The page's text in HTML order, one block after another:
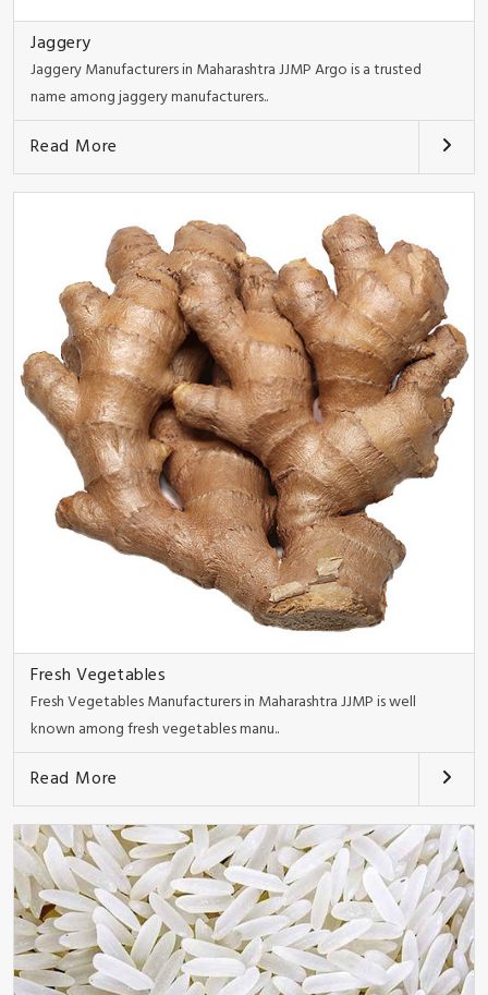
Jaggery
Jaggery Manufacturers in Maharashtra JJMP Argo is a trusted
name among jaggery manufacturers..
Read More
Fresh Vegetables
Fresh Vegetables Manufacturers in Maharashtra JJMP is well
known among fresh vegetables manu..
Read More